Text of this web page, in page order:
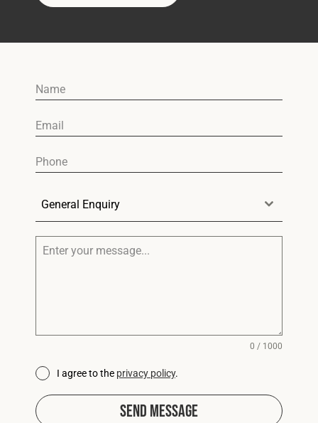
General Enquiry
0 / 1000
I agree to the privacy policy.
Send Message